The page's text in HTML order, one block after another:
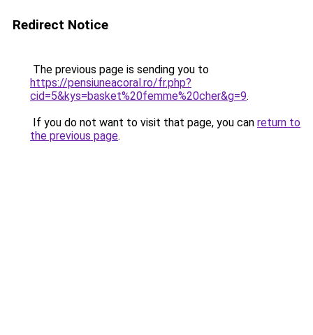
Redirect Notice
The previous page is sending you to
https://pensiuneacoral.ro/fr.php?
cid=5&kys=basket%20femme%20cher&g=9.
If you do not want to visit that page, you can return to
the previous page.